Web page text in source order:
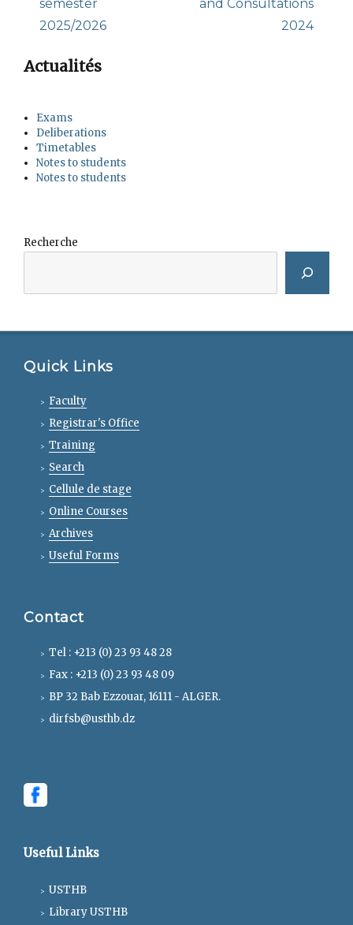
semester
2025/2026
and Consultations
2024
Actualités
Exams
Deliberations
Timetables
Notes to students
Notes to students
Recherche
Quick Links
Faculty
Registrar's Office
Training
Search
Cellule de stage
Online Courses
Archives
Useful Forms
Contact
Tel : +213 (0) 23 93 48 28
Fax : +213 (0) 23 93 48 09
BP 32 Bab Ezzouar, 16111 - ALGER.
dirfsb@usthb.dz
Useful Links
USTHB
Library USTHB